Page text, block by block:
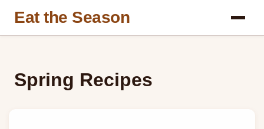
Eat the Season
Spring Recipes